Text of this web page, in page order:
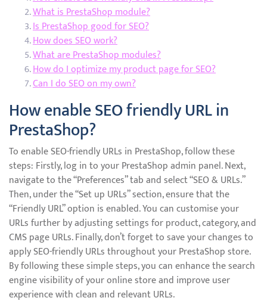
What is PrestaShop module?
Is PrestaShop good for SEO?
How does SEO work?
What are PrestaShop modules?
How do I optimize my product page for SEO?
Can I do SEO on my own?
How enable SEO friendly URL in
PrestaShop?
To enable SEO-friendly URLs in PrestaShop, follow these
steps: Firstly, log in to your PrestaShop admin panel. Next,
navigate to the “Preferences” tab and select “SEO & URLs.”
Then, under the “Set up URLs” section, ensure that the
“Friendly URL” option is enabled. You can customise your
URLs further by adjusting settings for product, category, and
CMS page URLs. Finally, don’t forget to save your changes to
apply SEO-friendly URLs throughout your PrestaShop store.
By following these simple steps, you can enhance the search
engine visibility of your online store and improve user
experience with clean and relevant URLs.